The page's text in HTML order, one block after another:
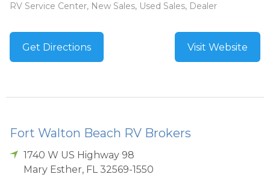
RV Service Center, New Sales, Used Sales, Dealer
Get Directions Visit Website
Fort Walton Beach RV Brokers
1740 W US Highway 98
Mary Esther, FL 32569-1550